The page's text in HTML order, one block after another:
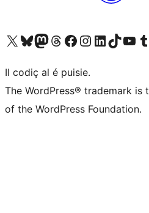
Visit our X (formerly Twitter) account
Visit our Bluesky account
Visit our Mastodon account
Visit our Threads account
Visit our Facebook page
Visit our Instagram account
Visit our LinkedIn account
Visit our TikTok
Visit our
Il codiç al é puisie.
The WordPress® trademark
of the WordPress Foundation.